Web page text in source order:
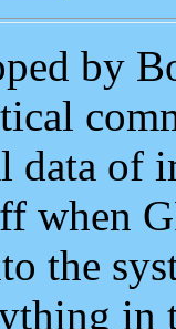
by
data of
when
the
in